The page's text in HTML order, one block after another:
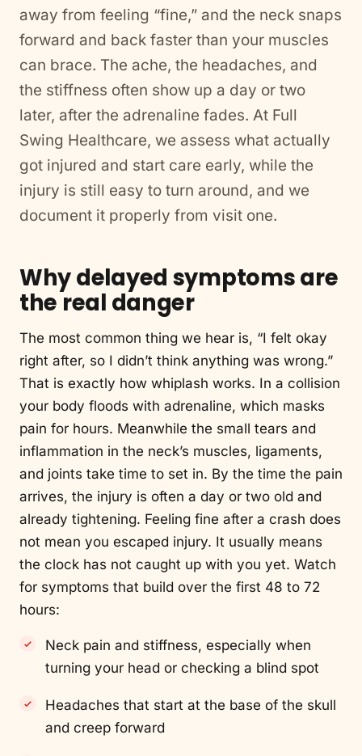
away from feeling “fine,” and the neck snaps
forward and back faster than your muscles
can brace. The ache, the headaches, and
the stiffness often show up a day or two
later, after the adrenaline fades. At Full
Swing Healthcare, we assess what actually
got injured and start care early, while the
injury is still easy to turn around, and we
document it properly from visit one.
Why delayed symptoms are
the real danger
The most common thing we hear is, “I felt okay
right after, so I didn’t think anything was wrong.”
That is exactly how whiplash works. In a collision
your body floods with adrenaline, which masks
pain for hours. Meanwhile the small tears and
inflammation in the neck’s muscles, ligaments,
and joints take time to set in. By the time the pain
arrives, the injury is often a day or two old and
already tightening. Feeling fine after a crash does
not mean you escaped injury. It usually means
the clock has not caught up with you yet. Watch
for symptoms that build over the first 48 to 72
hours:
Neck pain and stiffness, especially when
turning your head or checking a blind spot
Headaches that start at the base of the skull
and creep forward